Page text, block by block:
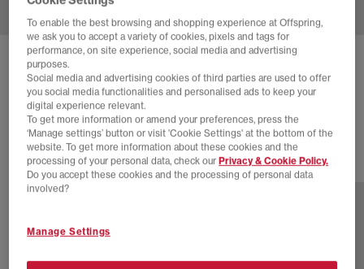
PUMA SPEEDCAT GO TRAINERS
Mouse Gray Powder Pink
£40.00 SAVE 47%
£74.99
6 more colours
To enable the best browsing and shopping experience at Offspring,
we ask you to accept a variety of cookies, pixels and tags for
performance, on site experience, social media and advertising
purposes.
Social media and advertising cookies of third parties are used to offer
you social media functionalities and personalised ads to keep your
digital experience relevant.
To get more information or amend your preferences, press the
‘Manage settings’ button or visit 'Cookie Settings' at the bottom of the
website. To get more information about these cookies and the
processing of your personal data, check ourPrivacy & Cookie Policy.
Do you accept these cookies and the processing of personal data
involved?
Manage Settings